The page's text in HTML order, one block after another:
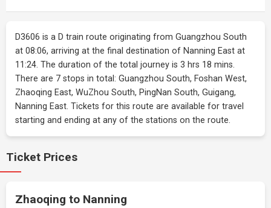
D3606 is a D train route originating from Guangzhou South
at 08:06, arriving at the final destination of Nanning East at
11:24. The duration of the total journey is 3 hrs 18 mins.
There are 7 stops in total: Guangzhou South, Foshan West,
Zhaoqing East, WuZhou South, PingNan South, Guigang,
Nanning East. Tickets for this route are available for travel
starting and ending at any of the stations on the route.
Ticket Prices
Zhaoqing to Nanning